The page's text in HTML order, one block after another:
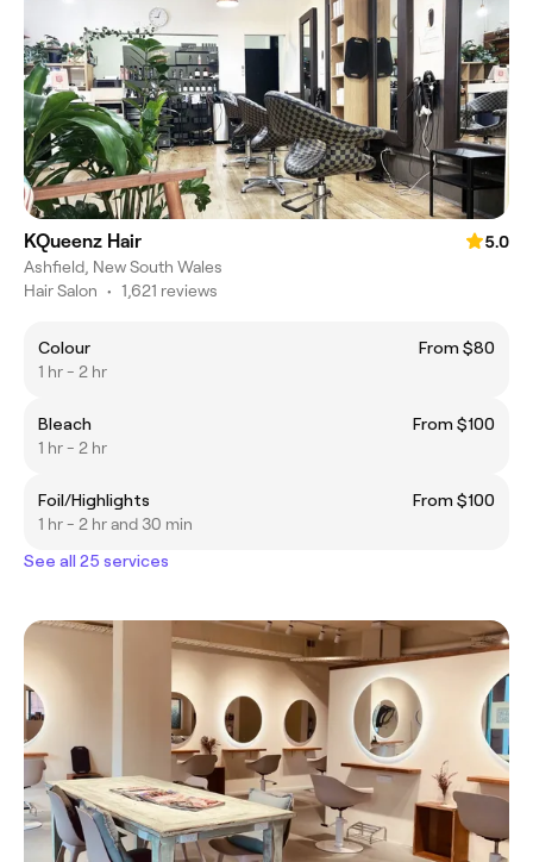
KQueenz Hair
5.0
Ashfield, New South Wales
Hair Salon • 1,621 reviews
Colour
From $80
1 hr - 2 hr
Bleach
From $100
1 hr - 2 hr
Foil/Highlights
From $100
1 hr - 2 hr and 30 min
See all 25 services